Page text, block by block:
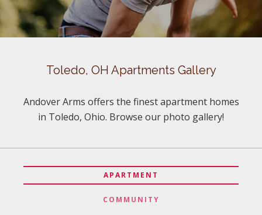
Toledo, OH Apartments Gallery
Andover Arms offers the finest apartment homes
in Toledo, Ohio. Browse our photo gallery!
APARTMENT
COMMUNITY